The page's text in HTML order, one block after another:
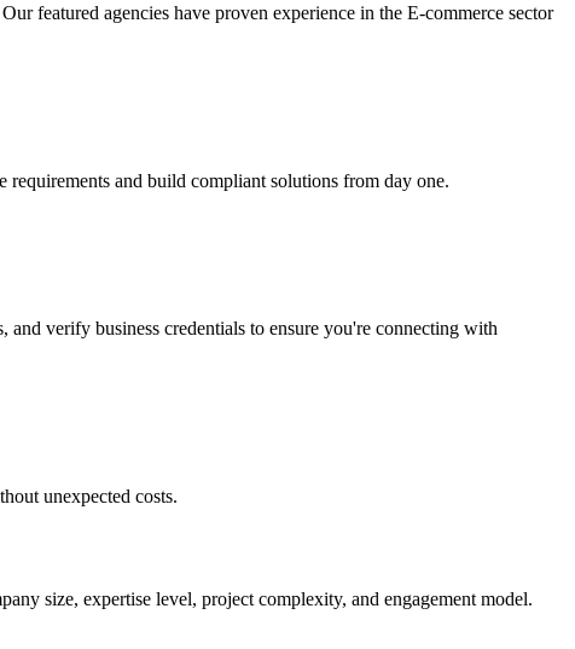
featured agencies have proven experience in the E-commerce sector
requirements and build compliant solutions from day one.
verify business credentials to ensure you're connecting with
unexpected costs.
size, expertise level, project complexity, and engagement model.